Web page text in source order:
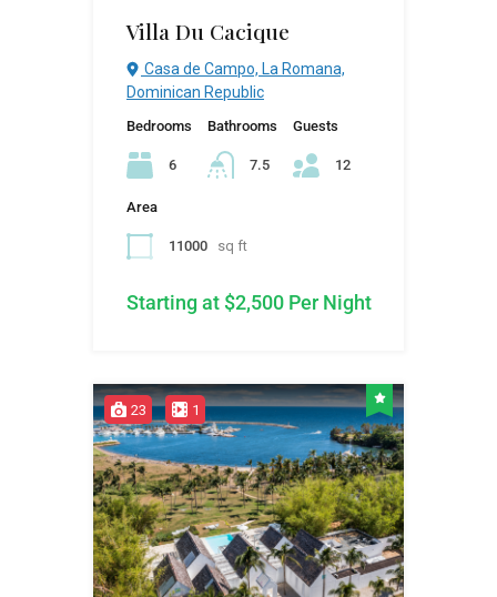
Villa Du Cacique
Casa de Campo, La Romana,
Dominican Republic
Bedrooms
6
Bathrooms
7.5
Guests
12
Area
11000 sq ft
Starting at $2,500 Per Night
23 1